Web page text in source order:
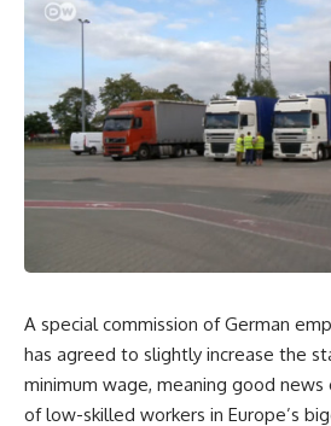
A special commission of German
has agreed to slightly increase the
minimum wage, meaning good
of low-skilled workers in Europe’s